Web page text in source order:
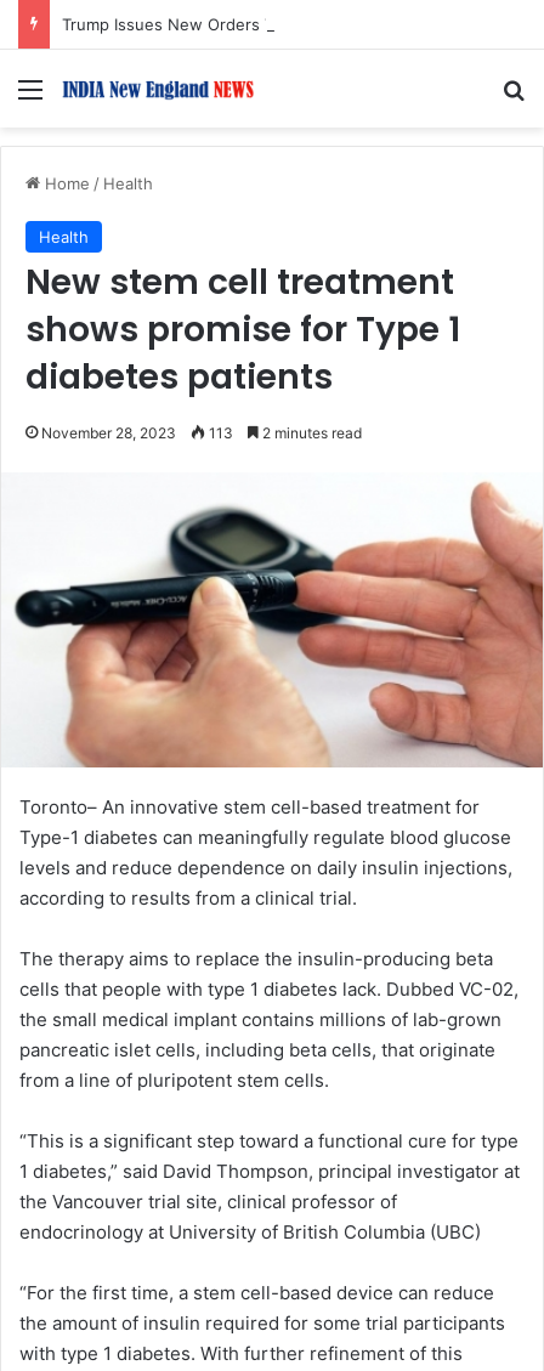
Menu
Home / Health
Health
New stem cell treatment
shows promise for Type 1
diabetes patients
November 28, 2023 113 2 minutes read
Toronto– An innovative stem cell-based treatment for
Type-1 diabetes can meaningfully regulate blood glucose
levels and reduce dependence on daily insulin injections,
according to results from a clinical trial.
The therapy aims to replace the insulin-producing beta
cells that people with type 1 diabetes lack. Dubbed VC-02,
the small medical implant contains millions of lab-grown
pancreatic islet cells, including beta cells, that originate
from a line of pluripotent stem cells.
“This is a significant step toward a functional cure for type
1 diabetes,” said David Thompson, principal investigator at
the Vancouver trial site, clinical professor of
endocrinology at University of British Columbia (UBC)
“For the first time, a stem cell-based device can reduce
the amount of insulin required for some trial participants
with type 1 diabetes. With further refinement of this